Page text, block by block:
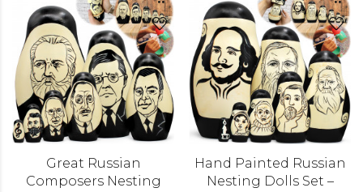
Great Russian
Composers Nesting
Hand Painted Russian
Nesting Dolls Set –